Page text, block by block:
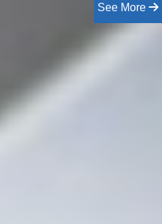
See More